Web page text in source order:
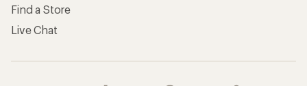
Find a Store
Live Chat